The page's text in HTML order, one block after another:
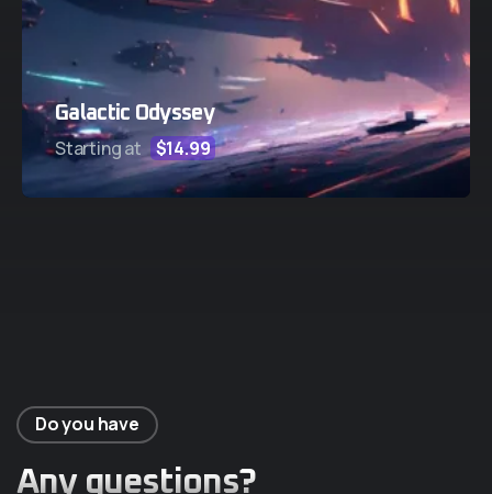
Galactic Odyssey
Starting at $14.99
Do you have
Any questions?